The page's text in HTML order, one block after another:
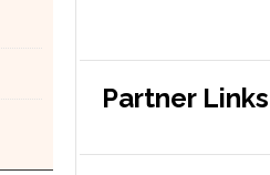
Partner Links